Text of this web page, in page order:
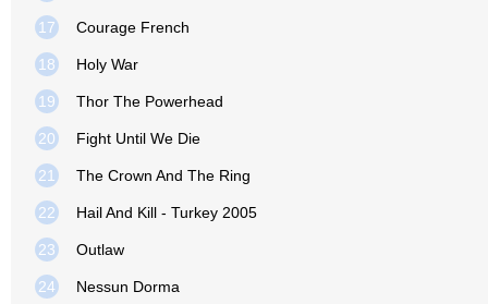
17 Courage French
18 Holy War
19 Thor The Powerhead
20 Fight Until We Die
21 The Crown And The Ring
22 Hail And Kill - Turkey 2005
23 Outlaw
24 Nessun Dorma